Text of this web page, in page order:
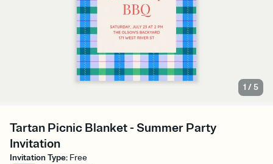
1 /5
Tartan Picnic Blanket - Summer Party
Invitation
Invitation Type: Free